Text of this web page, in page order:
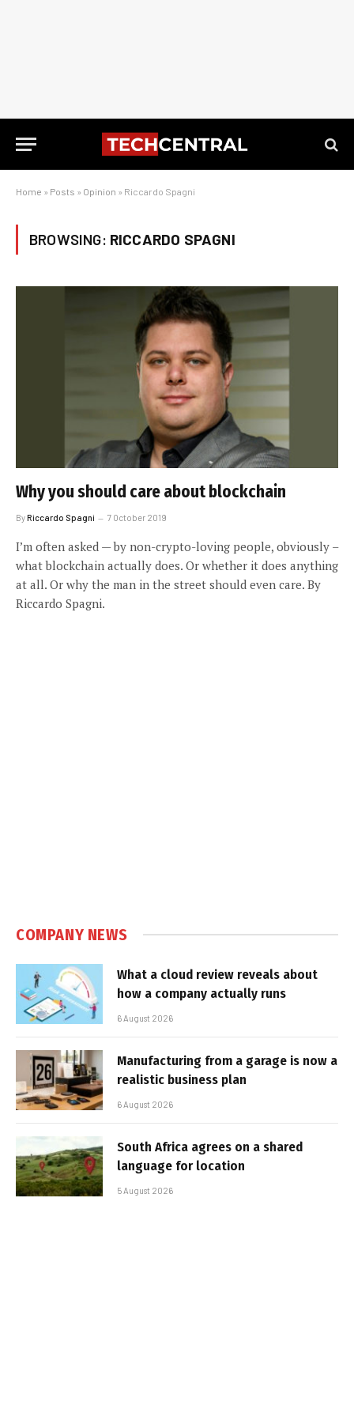
Home » Posts » Opinion » Riccardo Spagni
BROWSING: RICCARDO SPAGNI
Why you should care about blockchain
ByRiccardo Spagni 7 October 2019
I’m often asked — by non-crypto-loving people, obviously –
what blockchain actually does. Or whether it does anything
at all. Or why the man in the street should even care. By
Riccardo Spagni.
COMPANY NEWS
What a cloud review reveals about
how a company actually runs
6 August 2026
Manufacturing from a garage is now a
realistic business plan
6 August 2026
South Africa agrees on a shared
language for location
5 August 2026